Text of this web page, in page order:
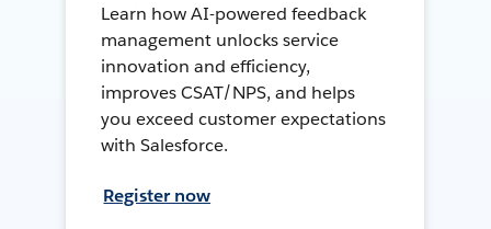
Learn how AI-powered feedback
management unlocks service
innovation and efficiency,
improves CSAT/NPS, and helps
you exceed customer expectations
with Salesforce.
Register now